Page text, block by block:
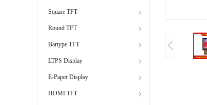
Square TFT
Round TFT
Bartype TFT
LTPS Display
E-Paper Display
HDMI TFT